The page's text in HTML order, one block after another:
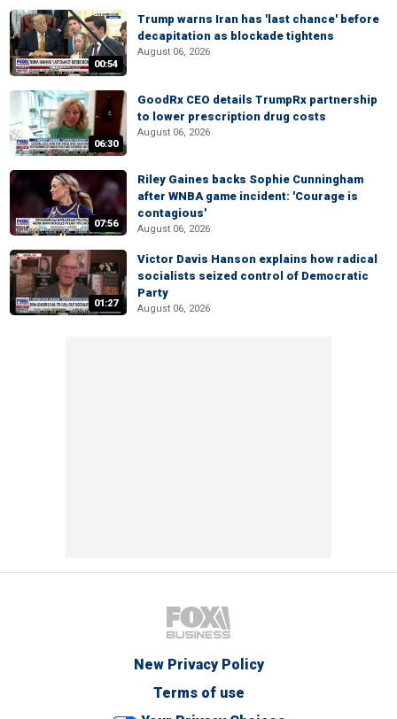
00:54
Trump warns Iran has 'last chance' before
decapitation as blockade tightens
August 06, 2026
06:30
GoodRx CEO details TrumpRx partnership
to lower prescription drug costs
August 06, 2026
07:56
Riley Gaines backs Sophie Cunningham
after WNBA game incident: 'Courage is
contagious'
August 06, 2026
01:27
Victor Davis Hanson explains how radical
socialists seized control of Democratic
Party
August 06, 2026
New Privacy Policy
Terms of use